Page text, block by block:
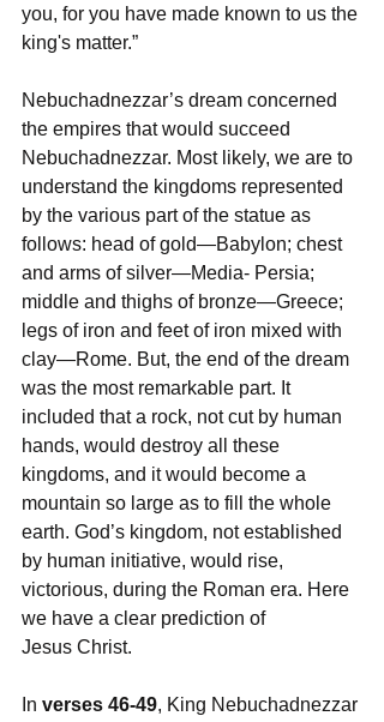
you, for you have made known to us the
king's matter.”
Nebuchadnezzar’s dream concerned
the empires that would succeed
Nebuchadnezzar. Most likely, we are to
understand the kingdoms represented
by the various part of the statue as
follows: head of gold—Babylon; chest
and arms of silver—Media- Persia;
middle and thighs of bronze—Greece;
legs of iron and feet of iron mixed with
clay—Rome. But, the end of the dream
was the most remarkable part. It
included that a rock, not cut by human
hands, would destroy all these
kingdoms, and it would become a
mountain so large as to fill the whole
earth. God’s kingdom, not established
by human initiative, would rise,
victorious, during the Roman era. Here
we have a clear prediction of
Jesus Christ.
In verses 46-49, King Nebuchadnezzar